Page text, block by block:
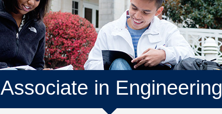
Associate in Engineering